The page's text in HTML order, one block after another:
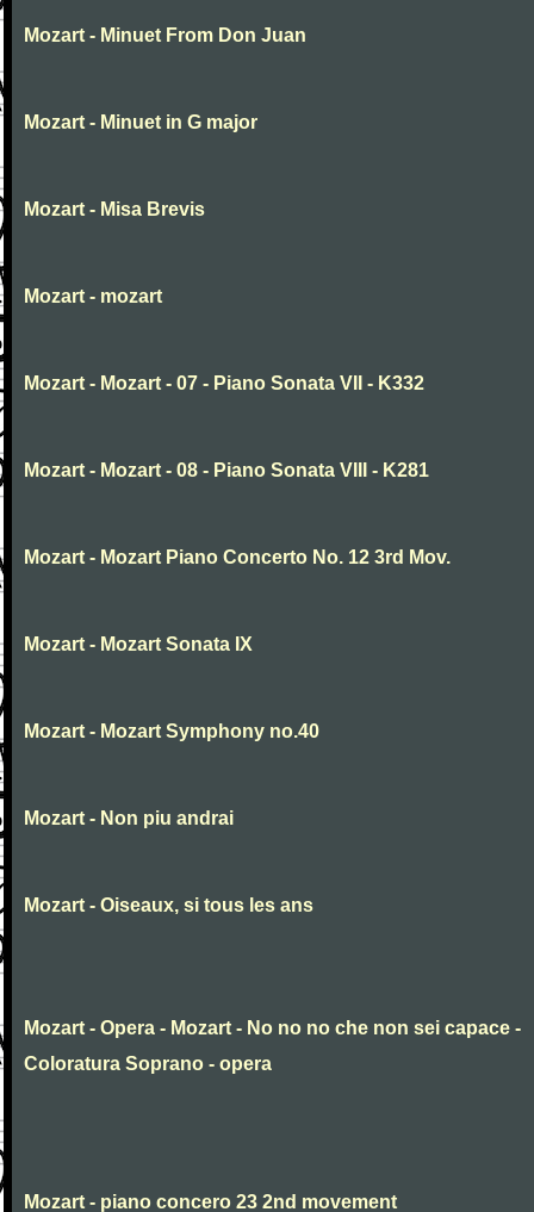
Mozart - Minuet From Don Juan
Mozart - Minuet in G major
Mozart - Misa Brevis
Mozart - mozart
Mozart - Mozart - 07 - Piano Sonata VII - K332
Mozart - Mozart - 08 - Piano Sonata VIII - K281
Mozart - Mozart Piano Concerto No. 12 3rd Mov.
Mozart - Mozart Sonata IX
Mozart - Mozart Symphony no.40
Mozart - Non piu andrai
Mozart - Oiseaux, si tous les ans
Mozart - Opera - Mozart - No no no che non sei capace -
Coloratura Soprano - opera
Mozart - piano concero 23 2nd movement